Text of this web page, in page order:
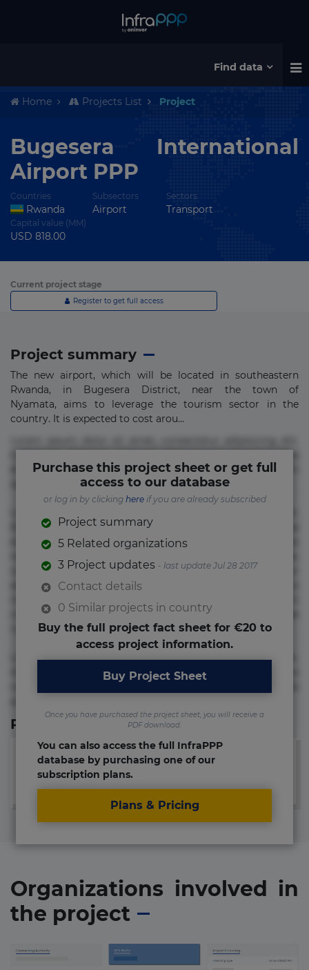
Find data
Home Projects List Project
Bugesera International
Airport PPP
Countries
Rwanda
Subsectors
Airport
Sectors
Transport
Capital value (MM)
USD 818.00
Current project stage
Register to get full access
Project summary
The new airport, which will be located in southeastern
Rwanda, in Bugesera District, near the town of
Nyamata, aims to leverage the tourism sector in the
country. It is expected to cost arou...
error in magni maiores nam natus nobis nulla praesentium
quae quis, reprehenderit rerum sint sunt unde.
Beatae cupiditate dolore doloremque dolorum, ducimus ea
et fugiat impedit iure labore magnam, nisi quis
voluptate! Lorem ipsum dolor sit amet, consectetur
adipisicing elit. Adipisci deleniti, eos id inventore iusto
molestias neque possimus! Accusamus aliquid animi
commodi cumque nam nemo! Doloribus est molestiae
numquam repudiandae totam.
Lorem ipsum dolor sit amet, consectetur adipisicing elit.
Accusamus eligendi id impedit incidunt labore maxime
Purchase this project sheet or get full
access to our database
or log in by clicking hereif you are already subscribed
Project summary
5 Related organizations
3 Project updates - last update Jul 28 2017
Contact details
0 Similar projects in country
Buy the full project fact sheet for €20 to
access project information.
Buy Project Sheet
Once you have purchased the project sheet, you will receive a
PDF download.
You can also access the full InfraPPP
database by purchasing one of our
subscription plans.
Plans & Pricing
Relevant Links
Organizations involved in
the project